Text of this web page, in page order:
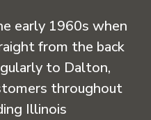
early 1960s when
from the back
to Dalton,
throughout
Illinois